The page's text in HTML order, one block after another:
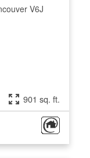
V6J
901 sq. ft.